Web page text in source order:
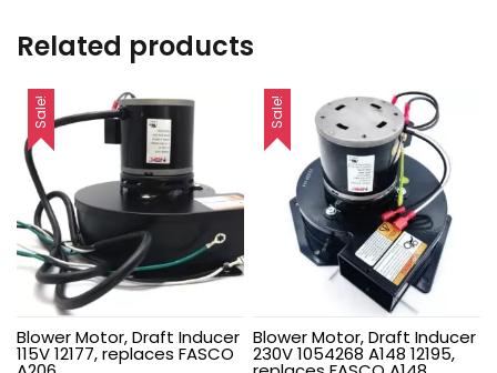
Related products
Sale!
Blower Motor, Draft Inducer
115V 12177, replaces FASCO
Sale!
Blower Motor, Draft Inducer
230V 1054268 A148 12195,